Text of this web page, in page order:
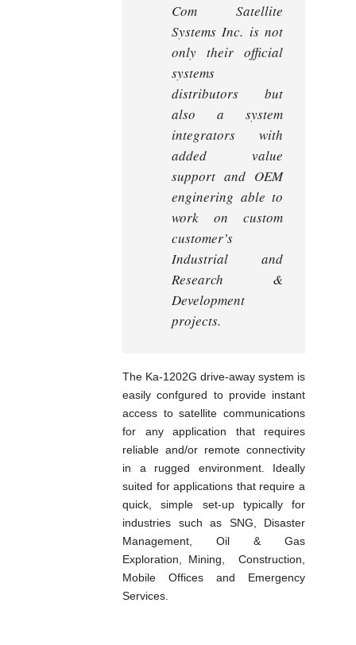
Com Satellite
Systems Inc. is not
only their official
systems
distributors but
also a system
integrators with
added value
support and OEM
enginering able to
work on custom
customer’s
Industrial and
Research &
Development
projects.
The Ka-1202G drive-away system is
easily confgured to provide instant
access to satellite communications
for any application that requires
reliable and/or remote connectivity
in a rugged environment. Ideally
suited for applications that require a
quick, simple set-up typically for
industries such as SNG, Disaster
Management, Oil & Gas
Exploration, Mining, Construction,
Mobile Offices and Emergency
Services.